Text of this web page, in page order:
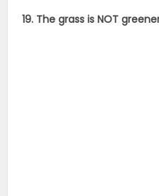
19. The grass is NOT